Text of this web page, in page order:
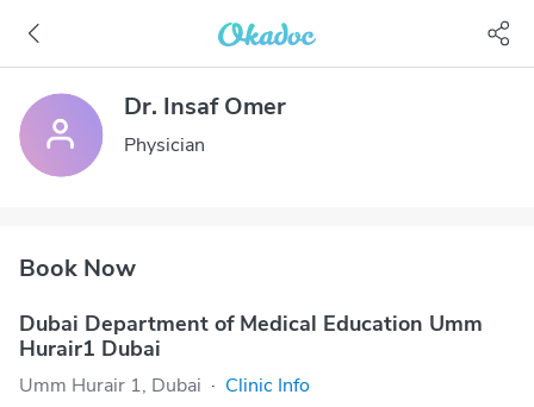
Dr. Insaf Omer
Physician
Book Now
Dubai Department of Medical Education Umm
Hurair1 Dubai
Umm Hurair 1, Dubai · Clinic Info